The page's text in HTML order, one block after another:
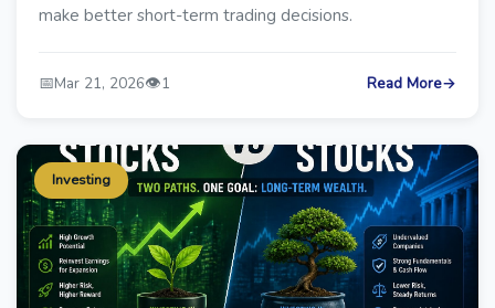
make better short-term trading decisions.
📅Mar 21, 2026👁️1 Read More→
Investing